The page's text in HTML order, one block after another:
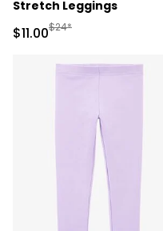
Stretch Leggings
Sale Price
$11.00Manufactured
$24*